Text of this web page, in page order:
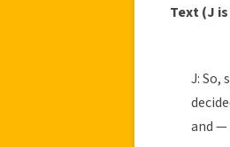
Text (J
J: So,
and —